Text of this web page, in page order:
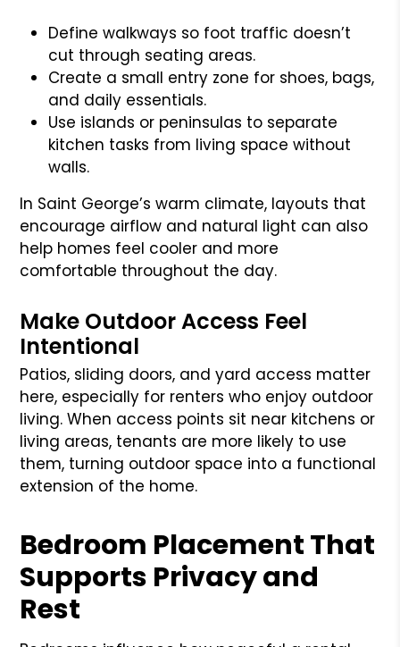
Define walkways so foot traffic doesn’t
cut through seating areas.
Create a small entry zone for shoes, bags,
and daily essentials.
Use islands or peninsulas to separate
kitchen tasks from living space without
walls.
In Saint George’s warm climate, layouts that
encourage airflow and natural light can also
help homes feel cooler and more
comfortable throughout the day.
Make Outdoor Access Feel
Intentional
Patios, sliding doors, and yard access matter
here, especially for renters who enjoy outdoor
living. When access points sit near kitchens or
living areas, tenants are more likely to use
them, turning outdoor space into a functional
extension of the home.
Bedroom Placement That
Supports Privacy and
Rest